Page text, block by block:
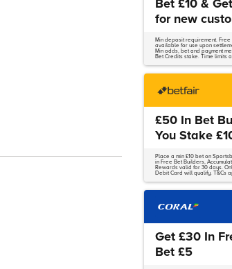
Bet £10 &
for new
Min deposit requirement.
available for use upon
Min odds, bet and payment
Bet Credits stake. Time limits
£50 In Bet
You Stake
Place a min £10 bet on
in Free Bet Builders,
Rewards valid for 30 days.
Debit Card will qualify. T&Cs
Get £30 In
Bet £5